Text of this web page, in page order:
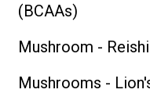
(BCAAs)
Mushroom - Reishi
Mushrooms -